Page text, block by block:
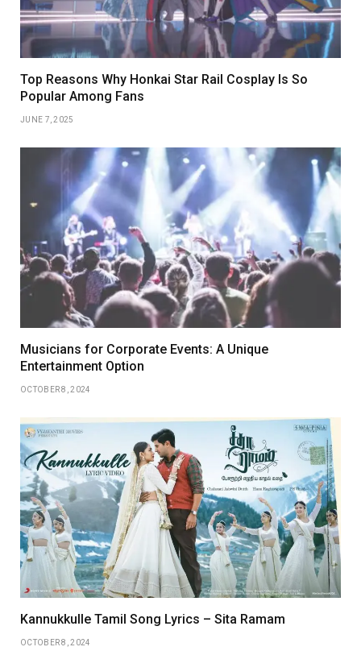
Top Reasons Why Honkai Star Rail Cosplay Is So
Popular Among Fans
JUNE 7, 2025
Musicians for Corporate Events: A Unique
Entertainment Option
OCTOBER 8, 2024
Kannukkulle Tamil Song Lyrics – Sita Ramam
OCTOBER 8, 2024